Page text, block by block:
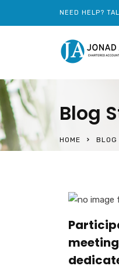
NEED HELP?
Blog
HOME BLOG